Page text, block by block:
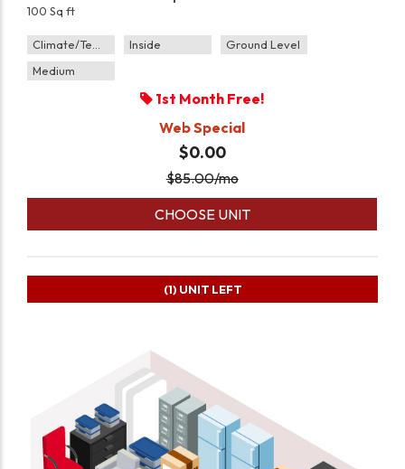
100 Sq ft
Climate/Temp Inside
Ground Level
Medium
1st Month Free!
Web Special
$0.00
$85.00/mo
CHOOSE UNIT
(1) UNIT LEFT